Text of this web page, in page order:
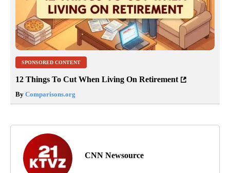
SPONSORED CONTENT
12 Things To Cut When Living On Retirement
By Comparisons.org
CNN Newsource